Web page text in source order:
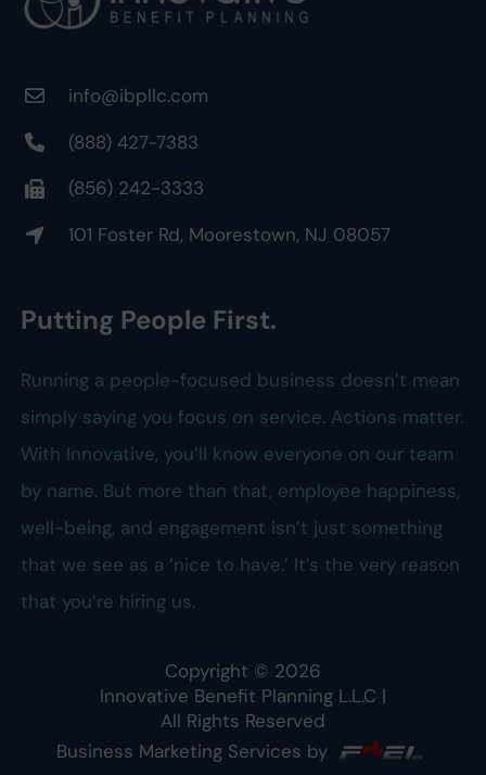
info@ibpllc.com
(888) 427-7383
(856) 242-3333
101 Foster Rd, Moorestown, NJ 08057
Putting People First.
Running a people-focused business doesn’t mean
simply saying you focus on service. Actions matter.
With Innovative, you’ll know everyone on our team
by name. But more than that, employee happiness,
well-being, and engagement isn’t just something
that we see as a ‘nice to have.’ It’s the very reason
that you’re hiring us.
Copyright © 2026
Innovative Benefit Planning L.L.C |
All Rights Reserved
Business Marketing Services by